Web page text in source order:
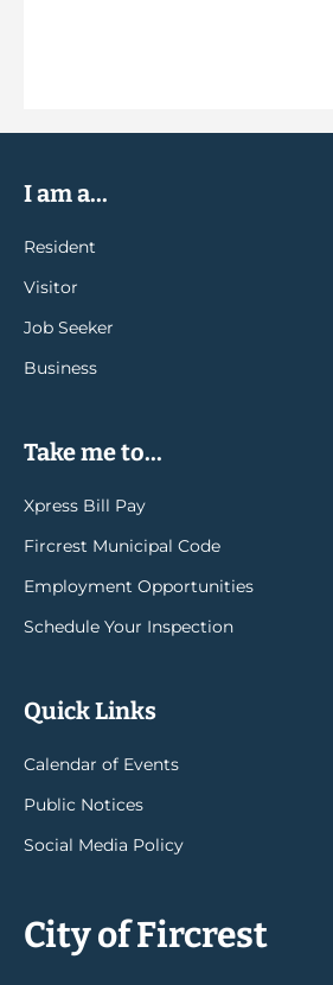
I am a...
Resident
Visitor
Job Seeker
Business
Take me to...
Xpress Bill Pay
Fircrest Municipal Code
Employment Opportunities
Schedule Your Inspection
Quick Links
Calendar of Events
Public Notices
Social Media Policy
City of Fircrest